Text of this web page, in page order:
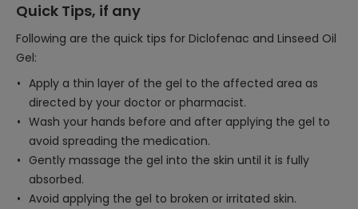
Quick Tips, if any
Following are the quick tips for Diclofenac and Linseed Oil
Gel:
Apply a thin layer of the gel to the affected area as
directed by your doctor or pharmacist.
Wash your hands before and after applying the gel to
avoid spreading the medication.
Gently massage the gel into the skin until it is fully
absorbed.
Avoid applying the gel to broken or irritated skin.